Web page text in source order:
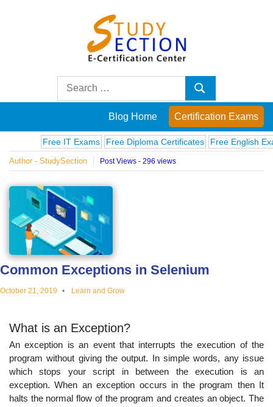
Posts
on
famous
people,
innovations
and
educational
topics
Search
Search
Blog Home Certification Exams
Free IT Exams Free Diploma Certificates Free English Exams
Author - StudySection Post Views - 296 views
Common Exceptions in Selenium
October 21, 2019 Learn and Grow
What is an Exception?
An exception is an event that interrupts the execution of the
program without giving the output. In simple words, any issue
which stops your script in between the execution is an
exception. When an exception occurs in the program then It
halts the normal flow of the program and creates an object. The